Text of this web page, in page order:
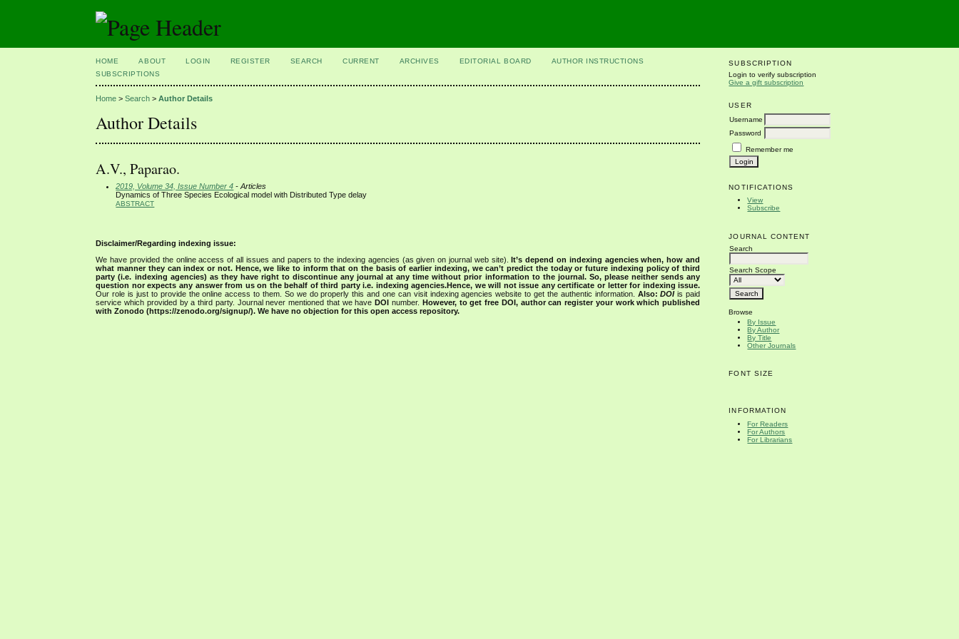
SUBSCRIPTION
Login to verify subscription
Give a gift subscription
USER
Username
Password
Remember me
NOTIFICATIONS
View
Subscribe
JOURNAL CONTENT
Search
Search Scope
Browse
By Issue
By Author
By Title
Other Journals
FONT SIZE
INFORMATION
For Readers
For Authors
For Librarians
HOME ABOUT LOGIN REGISTER SEARCH CURRENT ARCHIVES EDITORIAL BOARD
AUTHOR INSTRUCTIONS
SUBSCRIPTIONS
Home >Search >Author Details
Author Details
A.V., Paparao.
2019, Volume 34, Issue Number 4 - Articles
Dynamics of Three Species Ecological model with Distributed Type delay
ABSTRACT
Disclaimer/Regarding indexing issue:
We have provided the online access of all issues and papers to the indexing agencies (as given on journal web site).It’s depend on indexing agencies when, how and
what manner they can index or not. Hence, we like to inform that on the basis of earlier indexing, we can’t predict the today or future indexing policy of third
party (i.e. indexing agencies) as they have right to discontinue any journal at any time without prior information to the journal. So, please neither sends any
question nor expects any answer from us on the behalf of third party i.e. indexing agencies.Hence, we will not issue any certificate or letter for indexing issue.
Our role is just to provide the online access to them. So we do properly this and one can visit indexing agencies website to get the authentic information. Also:DOIis paid
service which provided by a third party. Journal never mentioned that we haveDOI number. However, to get free DOI, author can register your work which published
with Zonodo (https://zenodo.org/signup/). We have no objection for this open access repository.